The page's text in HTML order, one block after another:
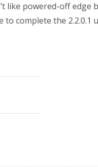
like powered-off edge
complete the 2.2.0.1